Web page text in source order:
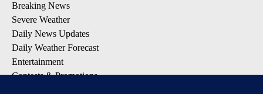
Breaking News
Severe Weather
Daily News Updates
Daily Weather Forecast
Entertainment
Contests & Promotions